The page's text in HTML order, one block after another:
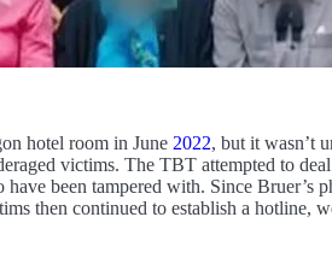
hotel room in June 2022, but it wasn’t
victims. The TBT attempted to
been tampered with. Since Bruer’s
then continued to establish a